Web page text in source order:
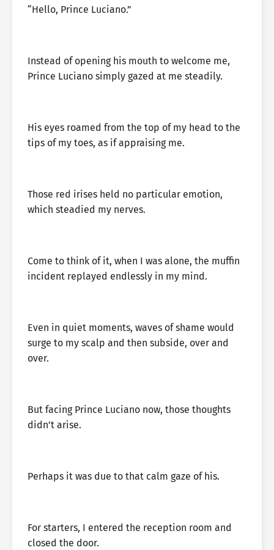
“Hello, Prince Luciano.”
Instead of opening his mouth to welcome me,
Prince Luciano simply gazed at me steadily.
His eyes roamed from the top of my head to the
tips of my toes, as if appraising me.
Those red irises held no particular emotion,
which steadied my nerves.
Come to think of it, when I was alone, the muffin
incident replayed endlessly in my mind.
Even in quiet moments, waves of shame would
surge to my scalp and then subside, over and
over.
But facing Prince Luciano now, those thoughts
didn’t arise.
Perhaps it was due to that calm gaze of his.
For starters, I entered the reception room and
closed the door.